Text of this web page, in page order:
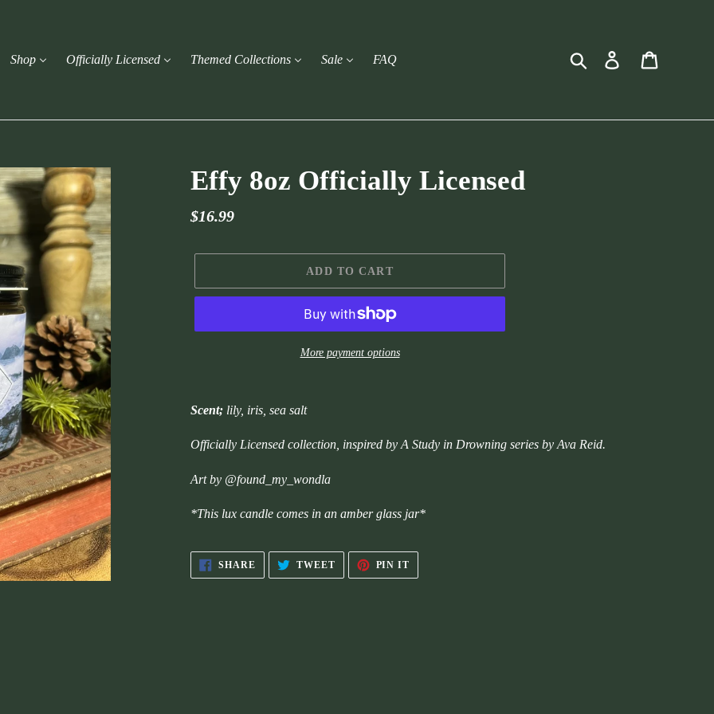
Shop Officially Licensed Themed Collections Sale FAQ Search Log in
Effy 8oz Officially Licensed
Regular
$16.99
ADD TO CART
More payment options
product
your
Scent; lily, iris, sea salt
Officially Licensed collection, inspired by A Study in Drowning series by Ava Reid.
Art by @found_my_wondla
*This lux candle comes in an amber glass jar*
SHARE SHARE
FACEBOOK
TWEETTWEET
TWITTER
PIN IT
PINTEREST